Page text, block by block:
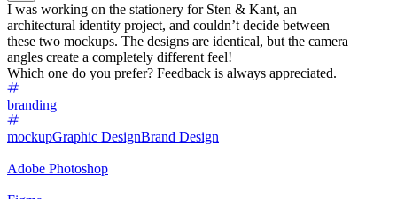
I was working on the stationery for Sten & Kant, an
architectural identity project, and couldn’t decide between
these two mockups. The designs are identical, but the camera
angles create a completely different feel!
Which one do you prefer? Feedback is always appreciated.
branding
mockupGraphic DesignBrand Design
Adobe Photoshop